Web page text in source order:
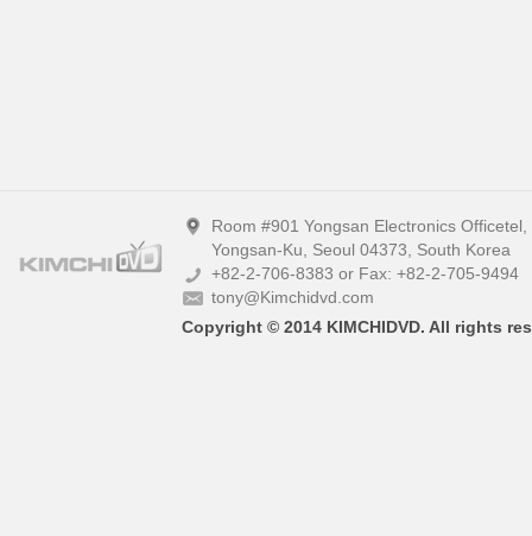
Room #901 Yongsan Electronics
Yongsan-Ku, Seoul 04373, South Korea
+82-2-706-8383 or Fax: +82-2-705-9494
tony@Kimchidvd.com
Copyright © 2014 KIMCHIDVD. All rights